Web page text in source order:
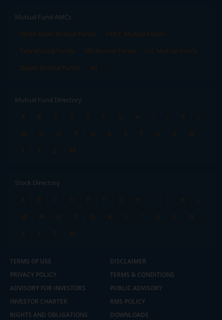
Mutual Fund AMCs
Mirae Asset Mutual Funds
HDFC Mutual Funds
Tata Mutual Funds
SBI Mutual Funds
LIC Mutual Funds
Quant Mutual Funds
All
Mutual Fund Directory
A
B C D E F G H I J K
L
M
N O P Q R S T U V
W
X
Y Z All
Stock Directory
A
B C D E F G H I J K
L
M
N O P Q R S T U V
W
X
Y Z All
TERMS OF USE
DISCLAIMER
PRIVACY POLICY
TERMS & CONDITIONS
ADVISORY FOR INVESTORS
PUBLIC ADVISORY
INVESTOR CHARTER
RMS POLICY
RIGHTS AND OBLIGATIONS
DOWNLOADS